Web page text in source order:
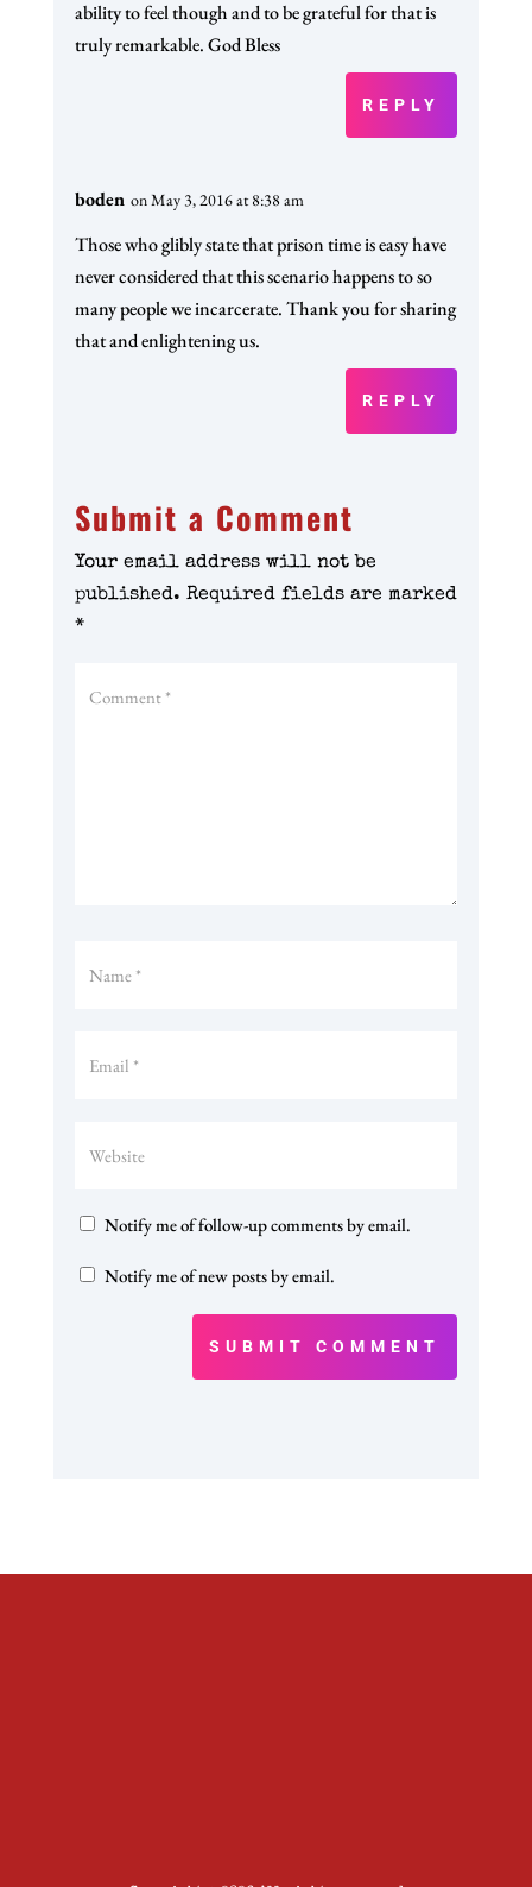
ability to feel though and to be grateful for that is
truly remarkable. God Bless
REPLY
boden on May 3, 2016 at 8:38 am
Those who glibly state that prison time is easy have
never considered that this scenario happens to so
many people we incarcerate. Thank you for sharing
that and enlightening us.
REPLY
Submit a Comment
Your email address will not be
published. Required fields are marked
*
Notify me of follow-up comments by email.
Notify me of new posts by email.
SUBMIT COMMENT